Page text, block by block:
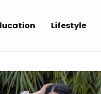
Lifestyle